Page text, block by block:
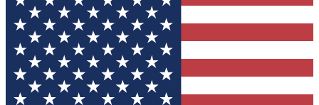
your email below. We'll send you a confirmation
and sign you up to our newsletter to keep you
updated on all the latest news.